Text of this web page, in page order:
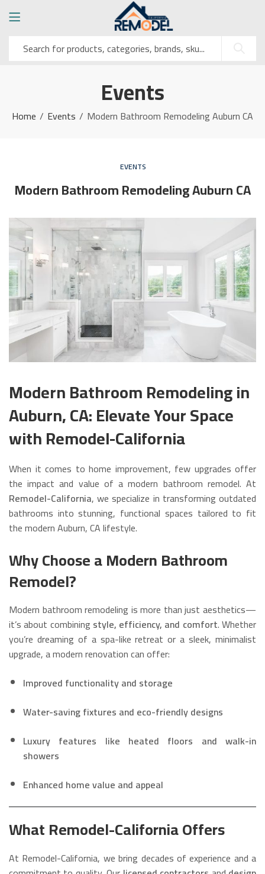
Events
Home Events Modern Bathroom Remodeling Auburn CA
EVENTS
Modern Bathroom Remodeling Auburn CA
Modern Bathroom Remodeling in
Auburn, CA: Elevate Your Space
with Remodel-California
When it comes to home improvement, few upgrades offer
the impact and value of a modern bathroom remodel. At
Remodel-California, we specialize in transforming outdated
bathrooms into stunning, functional spaces tailored to fit
the modern Auburn, CA lifestyle.
Why Choose a Modern Bathroom
Remodel?
Modern bathroom remodeling is more than just aesthetics—
it’s about combining style, efficiency, and comfort. Whether
you’re dreaming of a spa-like retreat or a sleek, minimalist
upgrade, a modern renovation can offer:
Improved functionality and storage
Water-saving fixtures and eco-friendly designs
Luxury features like heated floors and walk-in
showers
Enhanced home value and appeal
What Remodel-California Offers
At Remodel-California, we bring decades of experience and a